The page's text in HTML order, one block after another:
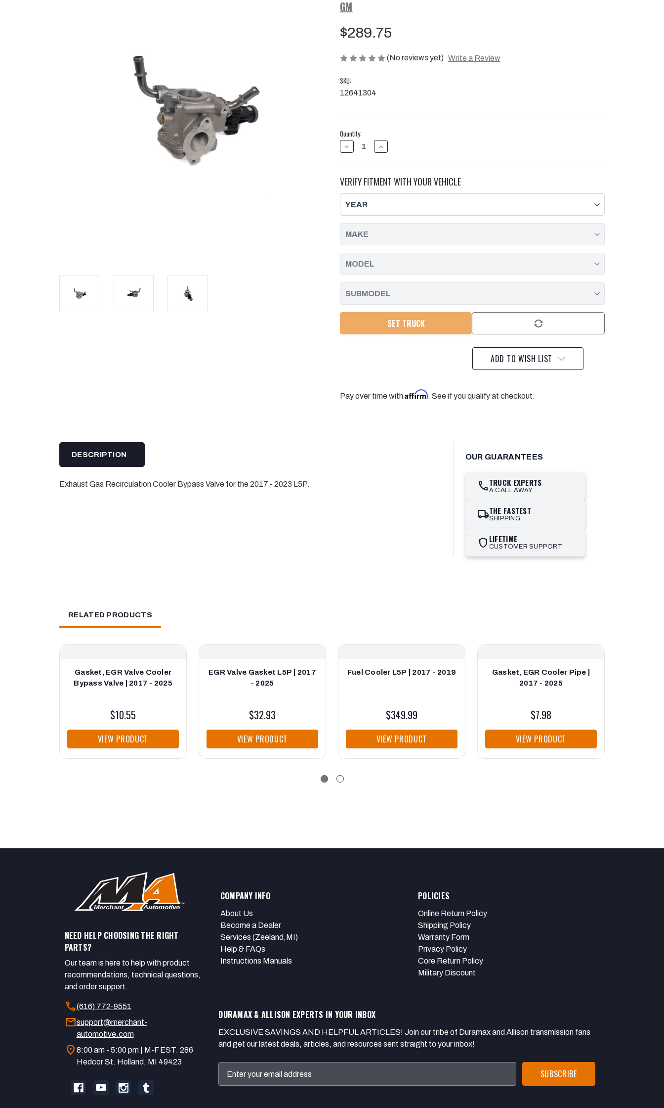
GM
$289.75
(No reviews yet) Write a Review
SKU:
12641304
Current
Stock:
Quantity:
DECREASE
QUANTITY
COOLER
BYPASS
VALVE,
L5P
2017
-
2023
INCREASE
QUANTITY
COOLER
BYPASS
VALVE,
2017
-
VERIFY FITMENT WITH YOUR VEHICLE
SET TRUCK
ADD TO WISH LIST
Pay over time withAffirm. See if you qualify at checkout.
DESCRIPTION
Exhaust Gas Recirculation Cooler Bypass Valve for the 2017 - 2023 L5P.
OUR GUARANTEES
callTRUCK EXPERTS
A CALL AWAY
local_shippingTHE FASTEST
SHIPPING
shield LIFETIME
CUSTOMER SUPPORT
RELATED PRODUCTS
Gasket, EGR Valve Cooler
Bypass Valve | 2017 - 2025
$10.55
VIEW PRODUCT
EGR Valve Gasket L5P | 2017
- 2025
$32.93
VIEW PRODUCT
Fuel Cooler L5P | 2017 - 2019
$349.99
VIEW PRODUCT
Gasket, EGR Cooler Pipe |
2017 - 2025
$7.98
VIEW PRODUCT
NEED HELP CHOOSING THE RIGHT
PARTS?
Our team is here to help with product
recommendations, technical questions,
and order support.
call(616) 772-9551
mailsupport@merchant-
automotive.com
location_on 8:00 am - 5:00 pm | M-F EST. 286
Hedcor St. Holland, MI 49423
COMPANY INFO
About Us
Become a Dealer
Services (Zeeland,MI)
Help & FAQs
Instructions Manuals
POLICIES
Online Return Policy
Shipping Policy
Warranty Form
Privacy Policy
Core Return Policy
Military Discount
DURAMAX & ALLISON EXPERTS IN YOUR INBOX
EXCLUSIVE SAVINGS AND HELPFUL ARTICLES! Join our tribe of Duramax and Allison transmission fans
and get our latest deals, articles, and resources sent straight to your inbox!
Address